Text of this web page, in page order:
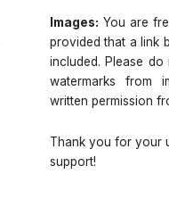
Images: You are
provided that a link
included. Please
watermarks from
written permission
Thank you for your
support!